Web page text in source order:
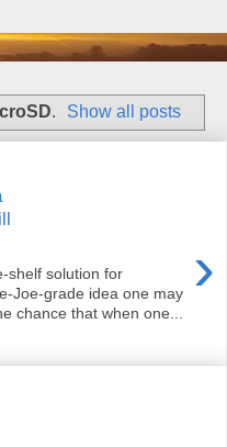
. Show all posts
›
shelf solution for
Joe-grade idea one may
chance that when one...